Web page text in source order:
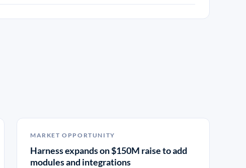
MARKET OPPORTUNITY
Harness expands on $150M raise to add
modules and integrations